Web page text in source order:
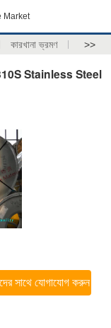
Market
কারখানা ভ্রমণ >>
Stainless Steel
সাথে যোগাযোগ করুন